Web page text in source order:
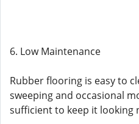
6. Low Maintenance
Rubber flooring is easy to
sweeping and occasional
sufficient to keep it looking